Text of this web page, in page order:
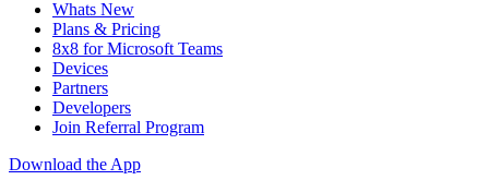
Whats New
Plans & Pricing
8x8 for Microsoft Teams
Devices
Partners
Developers
Join Referral Program
Download the App